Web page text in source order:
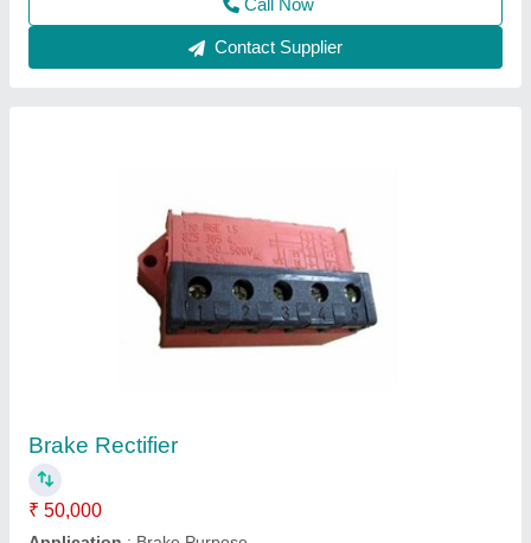
₹ 95,000
Brand: Golden Transformer And Servo
Color
: Grey